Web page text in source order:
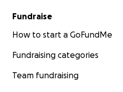
Fundraise
How to start a GoFundMe
Fundraising categories
Team fundraising